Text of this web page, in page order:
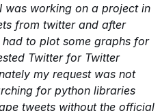
was working on a project in
from twitter and after
to plot some graphs for
Twitter for Twitter
my request was not
for python libraries
tweets without the official